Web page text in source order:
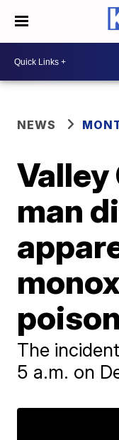
NEWS
man
The
5 a.m. on